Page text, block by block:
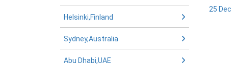
Helsinki,Finland
Sydney,Australia
Abu Dhabi,UAE
25 Dec